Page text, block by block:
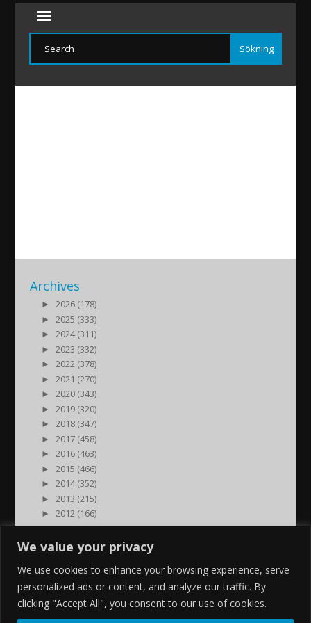
We value your privacy
We use cookies to enhance your browsing experience, serve
personalized ads or content, and analyze our traffic. By
clicking "Accept All", you consent to our use of cookies.
Archives
►
2026 (178)
►
2025 (333)
►
2024 (311)
►
2023 (332)
►
2022 (378)
►
2021 (270)
►
2020 (343)
►
2019 (320)
►
2018 (347)
►
2017 (458)
►
2016 (463)
►
2015 (466)
►
2014 (352)
►
2013 (215)
►
2012 (166)
► 2011 (7)
► 2000 (1)